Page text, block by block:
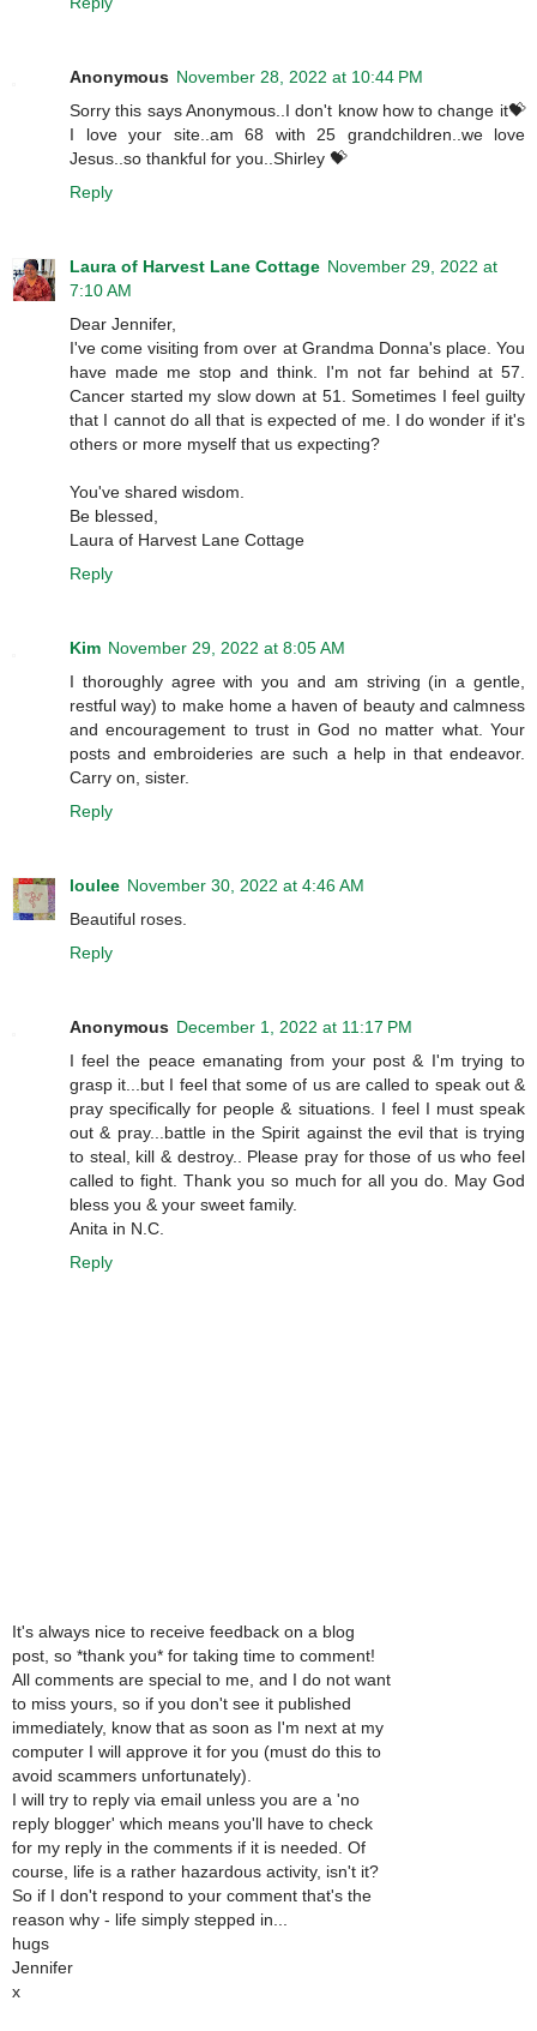
Anonymous November 28, 2022 at 10:44 PM
Sorry this says Anonymous..I don't know how to change it💝
I love your site..am 68 with 25 grandchildren..we love
Jesus..so thankful for you..Shirley 💝
Reply
Laura of Harvest Lane Cottage November 29, 2022 at
7:10 AM
Dear Jennifer,
I've come visiting from over at Grandma Donna's place. You
have made me stop and think. I'm not far behind at 57.
Cancer started my slow down at 51. Sometimes I feel guilty
that I cannot do all that is expected of me. I do wonder if it's
others or more myself that us expecting?
You've shared wisdom.
Be blessed,
Laura of Harvest Lane Cottage
Reply
Kim November 29, 2022 at 8:05 AM
I thoroughly agree with you and am striving (in a gentle,
restful way) to make home a haven of beauty and calmness
and encouragement to trust in God no matter what. Your
posts and embroideries are such a help in that endeavor.
Carry on, sister.
Reply
loulee November 30, 2022 at 4:46 AM
Beautiful roses.
Reply
Anonymous December 1, 2022 at 11:17 PM
I feel the peace emanating from your post & I'm trying to
grasp it...but I feel that some of us are called to speak out &
pray specifically for people & situations. I feel I must speak
out & pray...battle in the Spirit against the evil that is trying
to steal, kill & destroy.. Please pray for those of us who feel
called to fight. Thank you so much for all you do. May God
bless you & your sweet family.
Anita in N.C.
Reply
It's always nice to receive feedback on a blog
post, so *thank you* for taking time to comment!
All comments are special to me, and I do not want
to miss yours, so if you don't see it published
immediately, know that as soon as I'm next at my
computer I will approve it for you (must do this to
avoid scammers unfortunately).
I will try to reply via email unless you are a 'no
reply blogger' which means you'll have to check
for my reply in the comments if it is needed. Of
course, life is a rather hazardous activity, isn't it?
So if I don't respond to your comment that's the
reason why - life simply stepped in...
hugs
Jennifer
x